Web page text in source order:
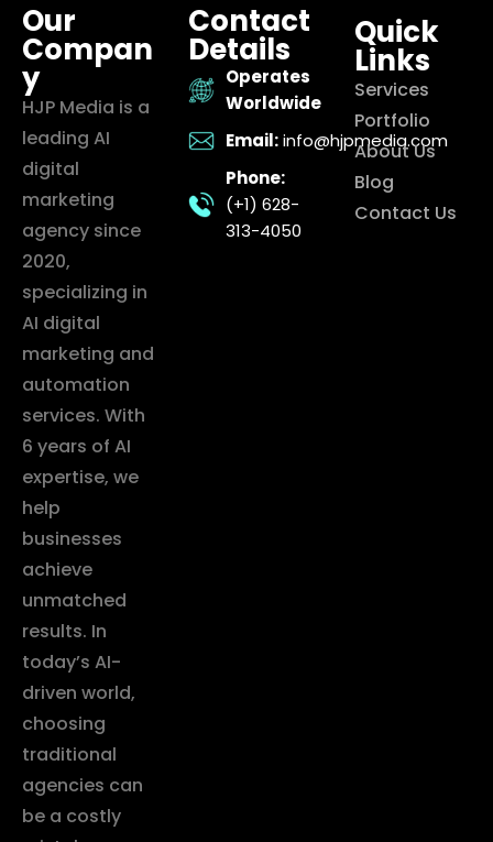
Our
Compan
y
HJP Media is a
leading AI
digital
marketing
agency since
2020,
specializing in
AI digital
marketing and
automation
services. With
6 years of AI
expertise, we
help
businesses
achieve
unmatched
results. In
today’s AI-
driven world,
choosing
traditional
agencies can
be a costly
Contact
Details
Operates
Worldwide
Email: info@hjpmedia.com
Phone:
(+1) 628-
313-4050
Quick
Links
Services
Portfolio
About Us
Blog
Contact Us